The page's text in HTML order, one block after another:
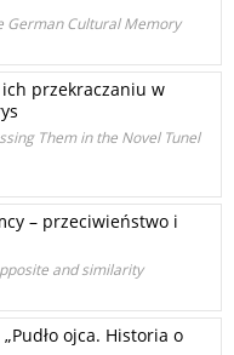
German Cultural Memory
przekraczaniu w
Them in the Novel Tunel
– przeciwieństwo i
and similarity
ojca. Historia o